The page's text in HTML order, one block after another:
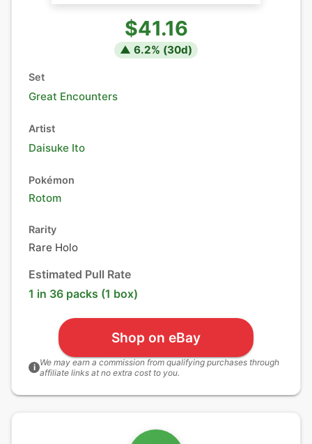
$41.16
▲ 6.2% (30d)
Set
Great Encounters
Artist
Daisuke Ito
Pokémon
Rotom
Rarity
Rare Holo
Estimated Pull Rate
1 in 36 packs (1 box)
Shop on eBay
i We may earn a commission from qualifying purchases through
affiliate links at no extra cost to you.